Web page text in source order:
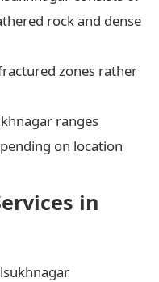
rock and dense
zones rather
ranges
on location
in